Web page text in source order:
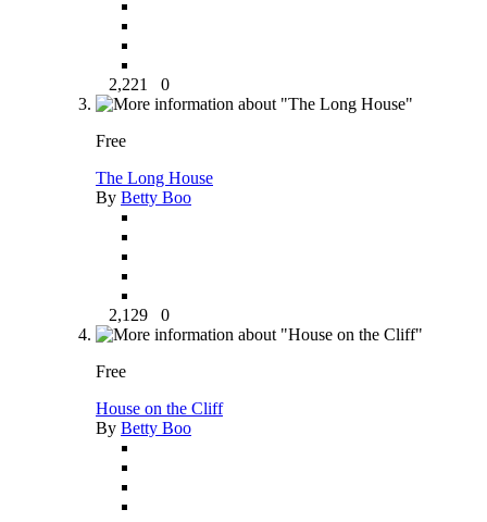
2,221 0
Free
The Long House
By Betty Boo
2,129 0
Free
House on the Cliff
By Betty Boo